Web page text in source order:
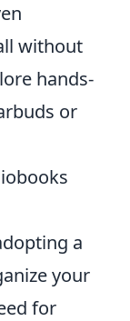
without
hands-
or
a
your
for